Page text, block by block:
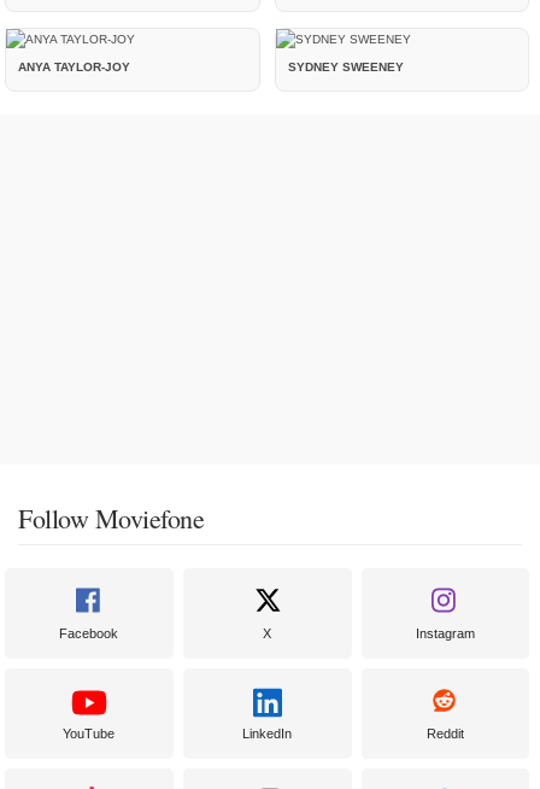
ANYA TAYLOR-JOY SYDNEY SWEENEY
Follow Moviefone
Facebook X Instagram
YouTube LinkedIn Reddit